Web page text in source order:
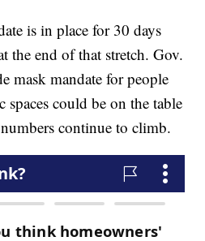
is in place for 30 days
the end of that stretch. Gov.
mask mandate for people
could be on the table
continue to climb.